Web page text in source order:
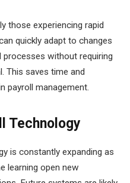
those experiencing rapid
quickly adapt to changes
without requiring
This saves time and
payroll management.
Technology
is constantly expanding as
learning open new